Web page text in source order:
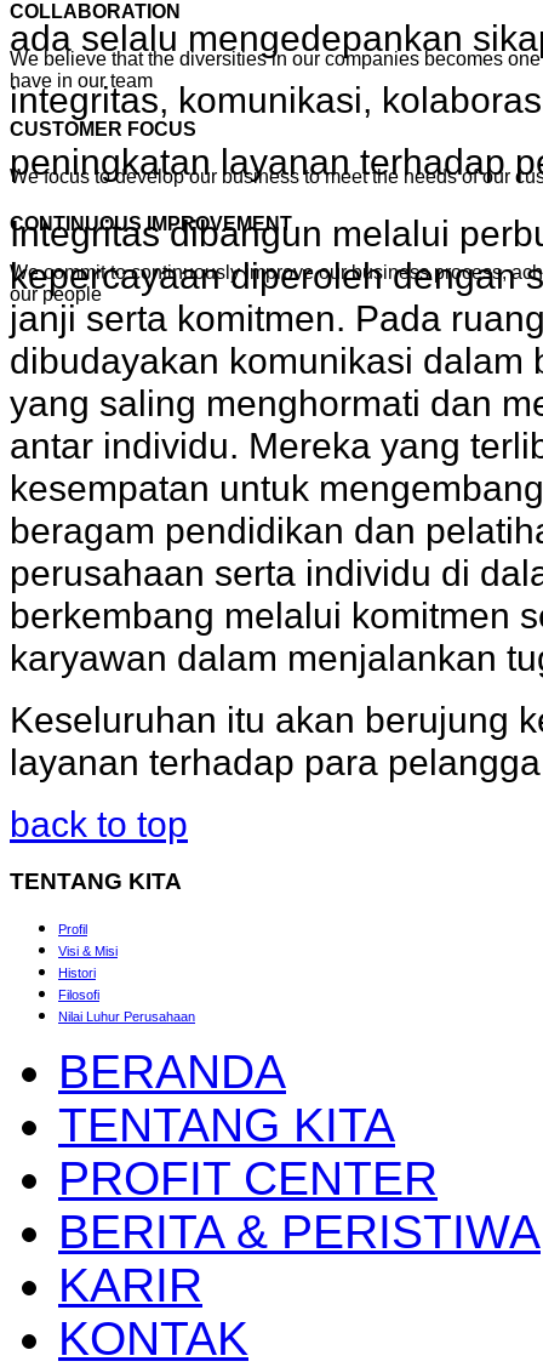
COLLABORATION
We believe that the diversities in our companies becomes
have in our team
CUSTOMER FOCUS
We focus to develop our business to meet the needs of our
CONTINUOUS IMPROVEMENT
We commit to continuously improve our business process,
our people
ada selalu mengedepankan
integritas, komunikasi,
peningkatan layanan terhadap
Integritas dibangun melalui
kepercayaan diperoleh dengan
janji serta komitmen. Pada
dibudayakan komunikasi dalam
yang saling menghormati dan
antar individu. Mereka yang
kesempatan untuk
beragam pendidikan dan
perusahaan serta individu di
berkembang melalui komitmen
karyawan dalam menjalankan
Keseluruhan itu akan berujung
layanan terhadap para
back to top
TENTANG KITA
Profil
Visi & Misi
Histori
Filosofi
Nilai Luhur Perusahaan
BERANDA
TENTANG KITA
PROFIT CENTER
BERITA & PERISTIWA
KARIR
KONTAK